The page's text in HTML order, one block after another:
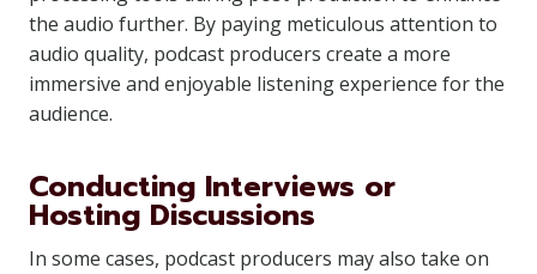
the audio further. By paying meticulous attention to
audio quality, podcast producers create a more
immersive and enjoyable listening experience for the
audience.
Conducting Interviews or
Hosting Discussions
In some cases, podcast producers may also take on